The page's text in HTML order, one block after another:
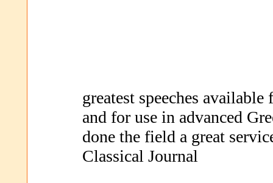
greatest speeches
and for use in advanced
done the field a great
Classical Journal